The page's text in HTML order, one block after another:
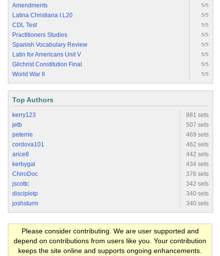
Amendments 5/5
Latina Christiana I.L20 5/5
CDL Test 5/5
Practitioners Studies 5/5
Spanish Vocabulary Review 5/5
Latin for Americans Unit V 5/5
Gilchrist Constitution Final 5/5
World War II 5/5
Top Authors
kerry123
881 sets
jetb
507 sets
peterrie
469 sets
cordova101
462 sets
arice8
442 sets
kerbygal
434 sets
ChiroDoc
376 sets
jscottc
342 sets
discipletp
340 sets
joshsturm
340 sets
Please consider contributing. We are user supported and
depend on contributions from users like you. Your contribution
keeps the site online and supports ongoing enhancements.